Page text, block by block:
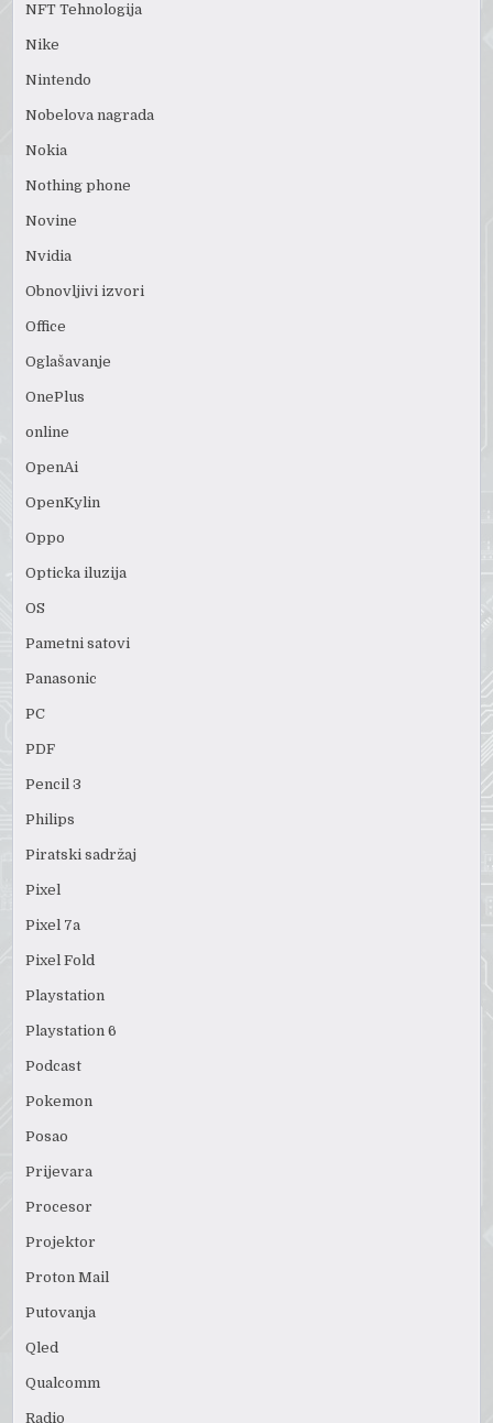
NFT Tehnologija
Nike
Nintendo
Nobelova nagrada
Nokia
Nothing phone
Novine
Nvidia
Obnovljivi izvori
Office
Oglašavanje
OnePlus
online
OpenAi
OpenKylin
Oppo
Opticka iluzija
OS
Pametni satovi
Panasonic
PC
PDF
Pencil 3
Philips
Piratski sadržaj
Pixel
Pixel 7a
Pixel Fold
Playstation
Playstation 6
Podcast
Pokemon
Posao
Prijevara
Procesor
Projektor
Proton Mail
Putovanja
Qled
Qualcomm
Radio